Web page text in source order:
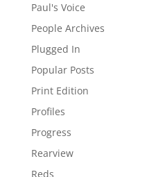
Paul's Voice
People Archives
Plugged In
Popular Posts
Print Edition
Profiles
Progress
Rearview
Reds